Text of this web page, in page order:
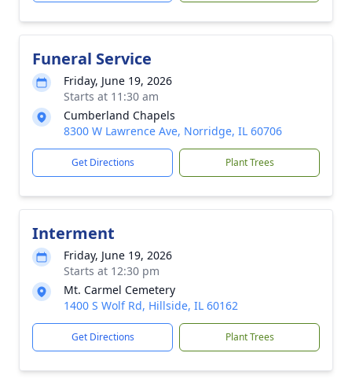
Funeral Service
Friday, June 19, 2026
Starts at 11:30 am
Cumberland Chapels
8300 W Lawrence Ave, Norridge, IL 60706
Get Directions Plant Trees
Interment
Friday, June 19, 2026
Starts at 12:30 pm
Mt. Carmel Cemetery
1400 S Wolf Rd, Hillside, IL 60162
Get Directions Plant Trees